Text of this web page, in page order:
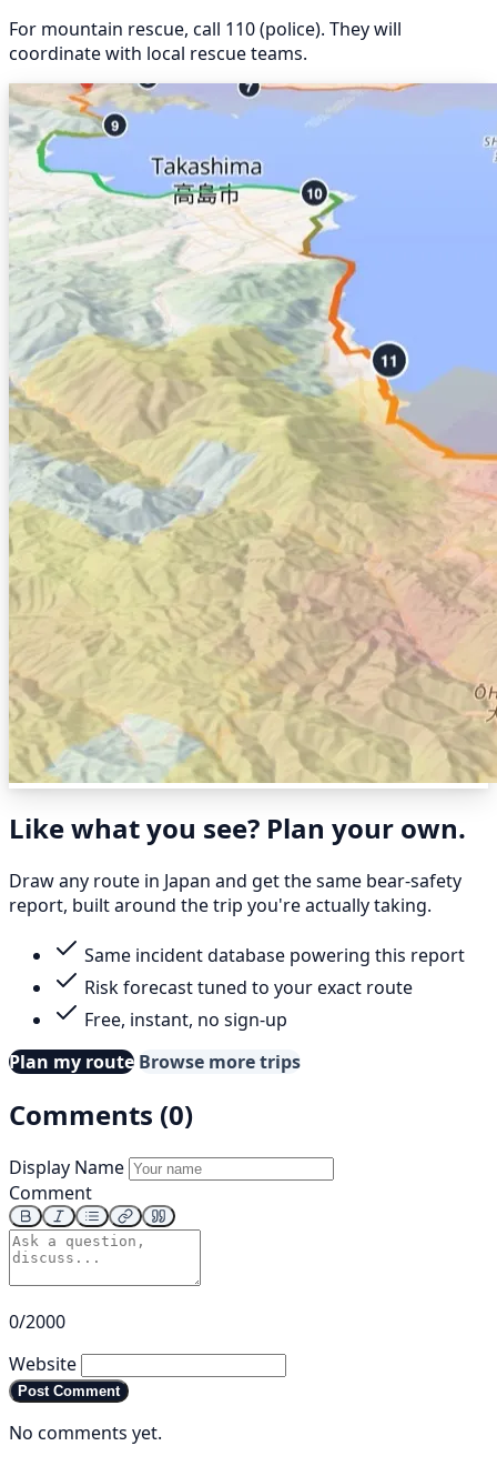
For mountain rescue, call 110 (police). They will
coordinate with local rescue teams.
Like what you see? Plan your own.
Draw any route in Japan and get the same bear-safety
report, built around the trip you're actually taking.
Same incident database powering this report
Risk forecast tuned to your exact route
Free, instant, no sign-up
Plan my route Browse more trips
Comments (0)
Display Name
Comment
0/2000
Website
Post Comment
No comments yet.